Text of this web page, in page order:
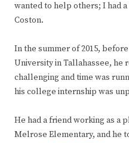
wanted to help others; I had
Coston.
In the summer of 2015,
University in Tallahassee, he
challenging and time was
his college internship was
He had a friend working as a
Melrose Elementary, and he